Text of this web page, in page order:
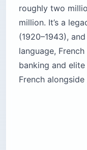
roughly two
million. It’s a
(1920–1943),
language,
banking and
French alongside